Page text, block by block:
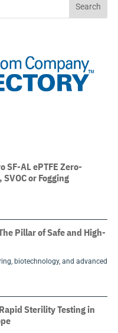
SF-AL ePTFE Zero-
or Fogging
Pillar of Safe and High-
biotechnology, and advanced
Sterility Testing in